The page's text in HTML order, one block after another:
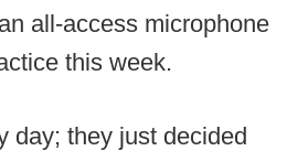
all-access microphone
this week.
day; they just decided